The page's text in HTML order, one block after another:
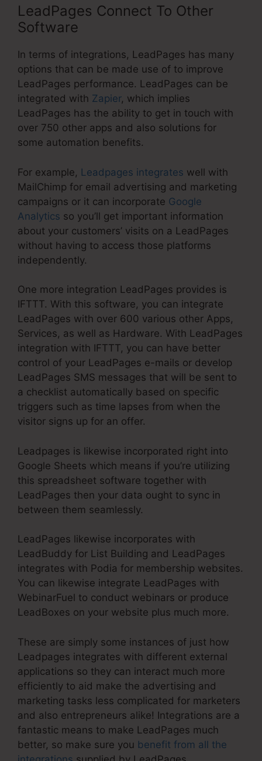
LeadPages Connect To Other
Software
In terms of integrations, LeadPages has many
options that can be made use of to improve
LeadPages performance. LeadPages can be
integrated with Zapier, which implies
LeadPages has the ability to get in touch with
over 750 other apps and also solutions for
some automation benefits.
For example, Leadpages integrates well with
MailChimp for email advertising and marketing
campaigns or it can incorporate Google
Analytics so you’ll get important information
about your customers’ visits on a LeadPages
without having to access those platforms
independently.
One more integration LeadPages provides is
IFTTT. With this software, you can integrate
LeadPages with over 600 various other Apps,
Services, as well as Hardware. With LeadPages
integration with IFTTT, you can have better
control of your LeadPages e-mails or develop
LeadPages SMS messages that will be sent to
a checklist automatically based on specific
triggers such as time lapses from when the
visitor signs up for an offer.
Leadpages is likewise incorporated right into
Google Sheets which means if you’re utilizing
this spreadsheet software together with
LeadPages then your data ought to sync in
between them seamlessly.
LeadPages likewise incorporates with
LeadBuddy for List Building and LeadPages
integrates with Podia for membership websites.
You can likewise integrate LeadPages with
WebinarFuel to conduct webinars or produce
LeadBoxes on your website plus much more.
These are simply some instances of just how
Leadpages integrates with different external
applications so they can interact much more
efficiently to aid make the advertising and
marketing tasks less complicated for marketers
and also entrepreneurs alike! Integrations are a
fantastic means to make LeadPages much
better, so make sure you benefit from all the